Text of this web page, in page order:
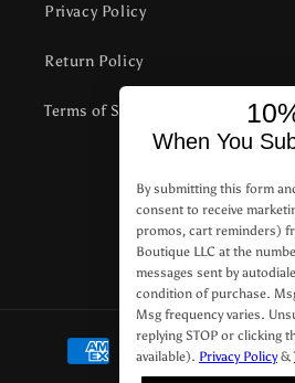
Privacy Policy
Return Policy
Terms of Service
Subscribe to our
Email
Payment
methods
When You
By submitting this form
consent to receive
promos, cart reminders)
Boutique LLC at the
messages sent by
condition of purchase.
Msg frequency varies.
replying STOP or clicking
available). Privacy Policy&